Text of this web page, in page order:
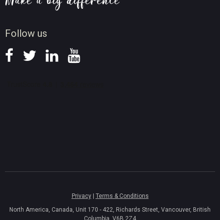
Follow us
Screen Record Tips
Privacy| Terms & Conditions
North America, Canada, Unit 170 - 422, Richards Street, Vancouver, British